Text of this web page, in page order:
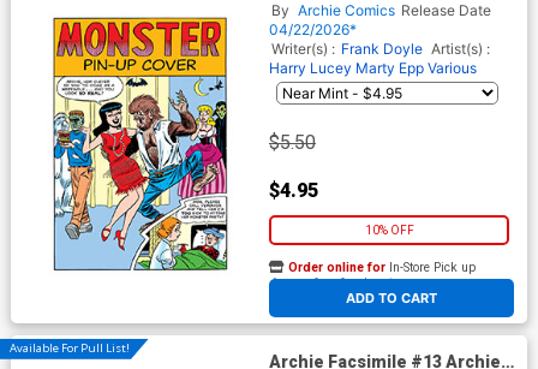
125 Cover B Variant Dan
DeCarlo Monster Cover
By Archie Comics Release Date
04/22/2026*
Writer(s) : Frank Doyle Artist(s) :
Harry Lucey Marty Epp Various
$5.50
$4.95
10% OFF
ADD TO CART
Order online for In-Store Pick up
At any of our four locations
Available For Pull List!
Archie Facsimile #13 Archie